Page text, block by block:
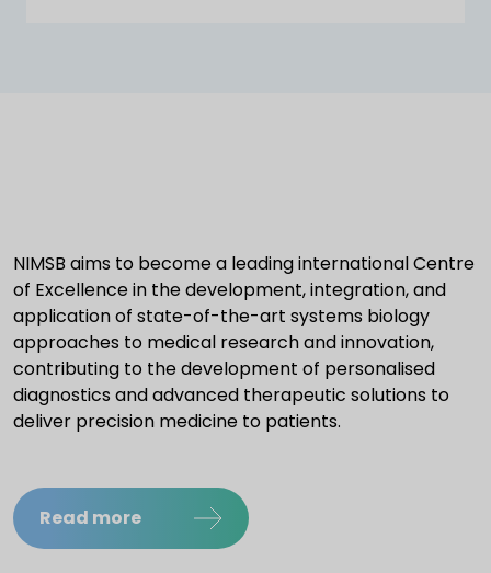
NIMSB aims to become a leading international Centre
of Excellence in the development, integration, and
application of state-of-the-art systems biology
approaches to medical research and innovation,
contributing to the development of personalised
diagnostics and advanced therapeutic solutions to
deliver precision medicine to patients.
Read more